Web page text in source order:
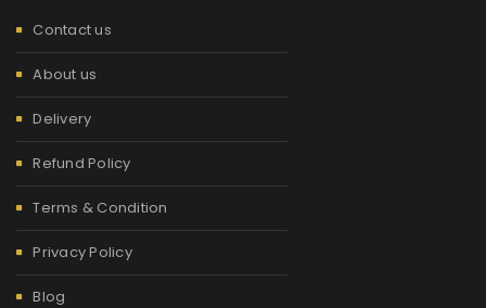
Contact us
About us
Delivery
Refund Policy
Terms & Condition
Privacy Policy
Blog